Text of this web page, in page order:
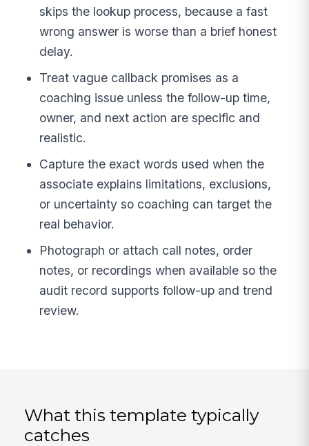
skips the lookup process, because a fast
wrong answer is worse than a brief honest
delay.
Treat vague callback promises as a
coaching issue unless the follow-up time,
owner, and next action are specific and
realistic.
Capture the exact words used when the
associate explains limitations, exclusions,
or uncertainty so coaching can target the
real behavior.
Photograph or attach call notes, order
notes, or recordings when available so the
audit record supports follow-up and trend
review.
What this template typically
catches